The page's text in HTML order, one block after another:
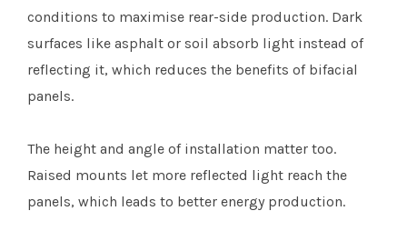
conditions to maximise rear-side production. Dark
surfaces like asphalt or soil absorb light instead of
reflecting it, which reduces the benefits of bifacial
panels.
The height and angle of installation matter too.
Raised mounts let more reflected light reach the
panels, which leads to better energy production.